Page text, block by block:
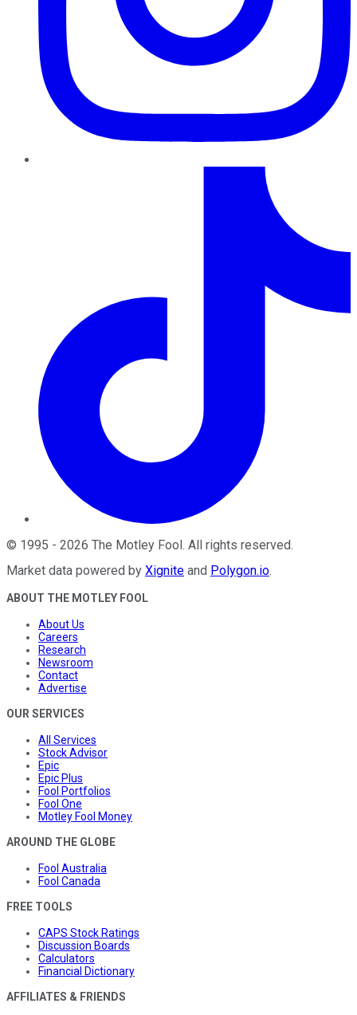
© 1995 - 2026 The Motley Fool. All rights reserved.
Market data powered by Xignite and Polygon.io.
ABOUT THE MOTLEY FOOL
About Us
Careers
Research
Newsroom
Contact
Advertise
OUR SERVICES
All Services
Stock Advisor
Epic
Epic Plus
Fool Portfolios
Fool One
Motley Fool Money
AROUND THE GLOBE
Fool Australia
Fool Canada
FREE TOOLS
CAPS Stock Ratings
Discussion Boards
Calculators
Financial Dictionary
AFFILIATES & FRIENDS